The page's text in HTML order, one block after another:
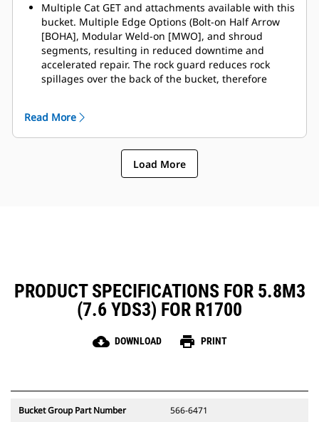
Multiple Cat GET and attachments available with this
bucket. Multiple Edge Options (Bolt-on Half Arrow
[BOHA], Modular Weld-on [MWO], and shroud
segments, resulting in reduced downtime and
accelerated repair. The rock guard reduces rock
spillages over the back of the bucket, therefore
Caterpillar offers the bucket and a full suite of GET
options. Caterpillar and our Cat dealers offer one
stop shop which means less accounts.
Read More
Load More
PRODUCT SPECIFICATIONS FOR 5.8M3
(7.6 YDS3) FOR R1700
cloud_download DOWNLOAD print PRINT
Bucket Group Part Number 566-6471